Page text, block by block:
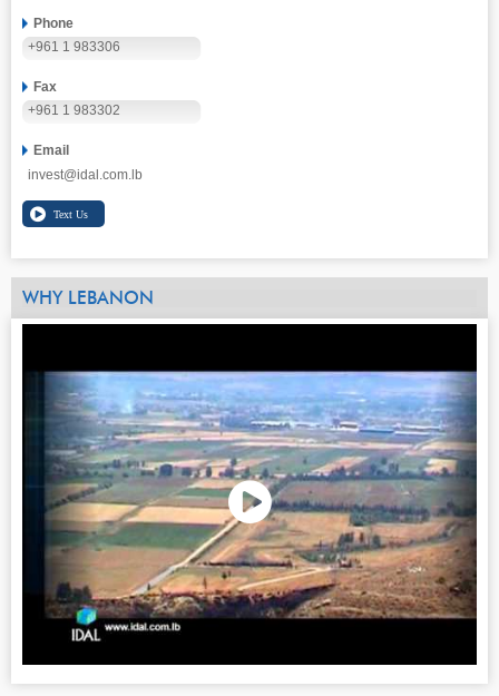
Phone
+961 1 983306
Fax
+961 1 983302
Email
invest@idal.com.lb
WHY LEBANON